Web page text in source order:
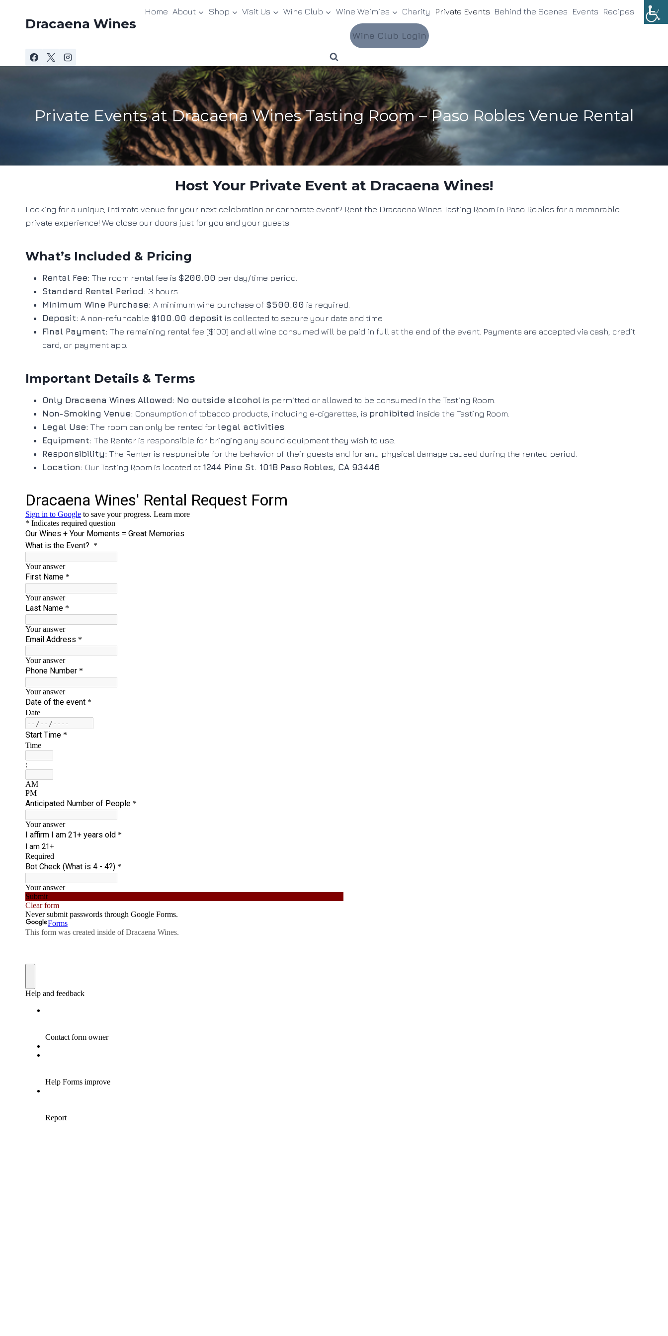
Dracaena Wines
Home About Shop Visit Us Wine Club Wine Weimies Charity Private Events Behind the Scenes Events Recipes
Wine Club Login
Private Events at Dracaena Wines Tasting Room – Paso Robles Venue Rental
Host Your Private Event at Dracaena Wines!
Looking for a unique, intimate venue for your next celebration or corporate event? Rent the Dracaena Wines Tasting Room in Paso Robles for a memorable
private experience! We close our doors just for you and your guests.
What’s Included & Pricing
Rental Fee: The room rental fee is $200.00 per day/time period.
Standard Rental Period: 3 hours
Minimum Wine Purchase: A minimum wine purchase of $500.00 is required.
Deposit: A non-refundable $100.00 deposit is collected to secure your date and time.
Final Payment: The remaining rental fee ($100) and all wine consumed will be paid in full at the end of the event. Payments are accepted via cash, credit
card, or payment app.
Important Details & Terms
Only Dracaena Wines Allowed: No outside alcohol is permitted or allowed to be consumed in the Tasting Room.
Non-Smoking Venue: Consumption of tobacco products, including e-cigarettes, is prohibited inside the Tasting Room.
Legal Use: The room can only be rented for legal activities.
Equipment: The Renter is responsible for bringing any sound equipment they wish to use.
Responsibility: The Renter is responsible for the behavior of their guests and for any physical damage caused during the rented period.
Location: Our Tasting Room is located at 1244 Pine St. 101B Paso Robles, CA 93446.